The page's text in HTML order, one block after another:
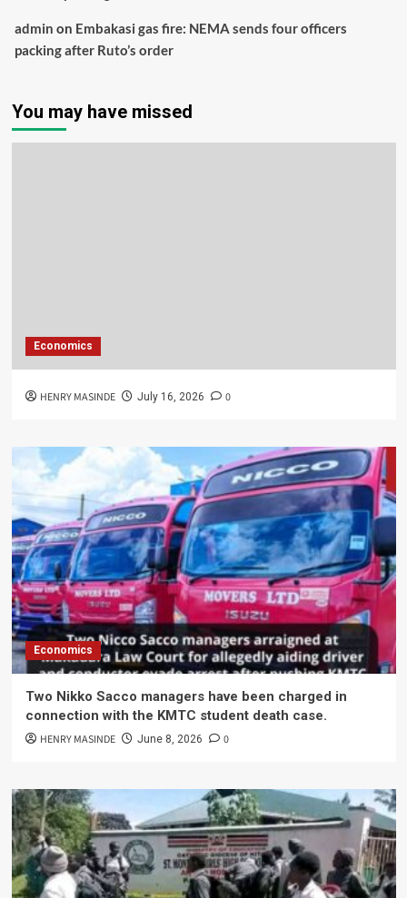
admin on Embakasi gas fire: NEMA sends four officers
packing after Ruto’s order
You may have missed
Economics
HENRY MASINDE July 16, 2026 0
Economics
Two Nikko Sacco managers have been charged in
connection with the KMTC student death case.
HENRY MASINDE June 8, 2026 0